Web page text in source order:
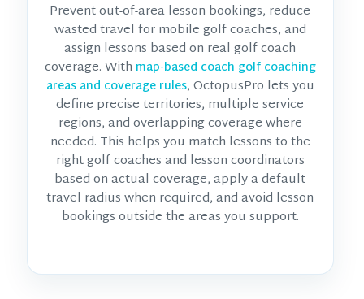
Prevent out-of-area lesson bookings, reduce
wasted travel for mobile golf coaches, and
assign lessons based on real golf coach
coverage. With map-based coach golf coaching
areas and coverage rules, OctopusPro lets you
define precise territories, multiple service
regions, and overlapping coverage where
needed. This helps you match lessons to the
right golf coaches and lesson coordinators
based on actual coverage, apply a default
travel radius when required, and avoid lesson
bookings outside the areas you support.